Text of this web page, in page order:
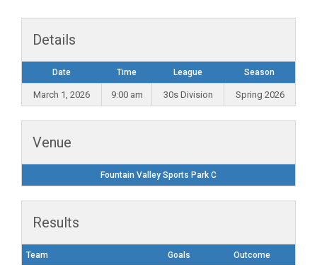
Details
Date Time League Season
March 1, 2026 9:00 am 30s Division Spring 2026
Venue
Fountain Valley Sports Park C
Results
Team Goals Outcome